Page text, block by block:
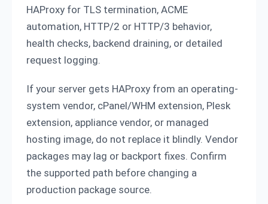
HAProxy for TLS termination, ACME
automation, HTTP/2 or HTTP/3 behavior,
health checks, backend draining, or detailed
request logging.
If your server gets HAProxy from an operating-
system vendor, cPanel/WHM extension, Plesk
extension, appliance vendor, or managed
hosting image, do not replace it blindly. Vendor
packages may lag or backport fixes. Confirm
the supported path before changing a
production package source.